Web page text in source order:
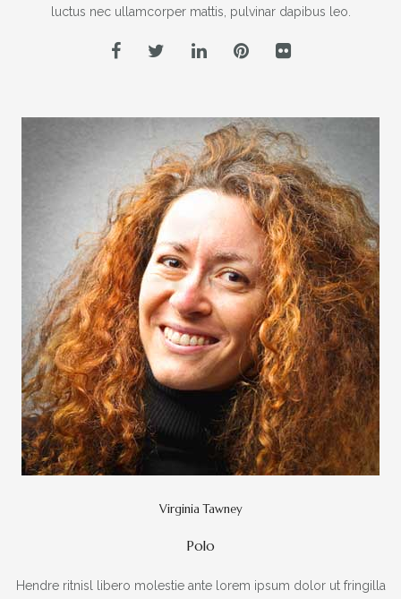
luctus nec ullamcorper mattis, pulvinar dapibus leo.
Virginia Tawney
Polo
Hendre ritnisl libero molestie ante lorem ipsum dolor ut fringilla